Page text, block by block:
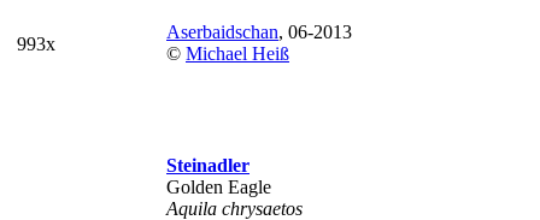
993x
Aserbaidschan, 06-2013
© Michael Heiß
Steinadler
Golden Eagle
Aquila chrysaetos